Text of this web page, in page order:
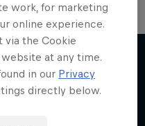
work, for marketing
online experience.
via the Cookie
at any time.
in our Privacy
directly below.